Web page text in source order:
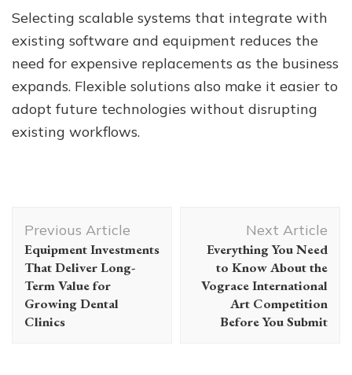
Selecting scalable systems that integrate with
existing software and equipment reduces the
need for expensive replacements as the business
expands. Flexible solutions also make it easier to
adopt future technologies without disrupting
existing workflows.
Navigation
Previous Article
Equipment Investments
That Deliver Long-
Term Value for
Growing Dental
Clinics
Next Article
Everything You Need
to Know About the
Vograce International
Art Competition
Before You Submit